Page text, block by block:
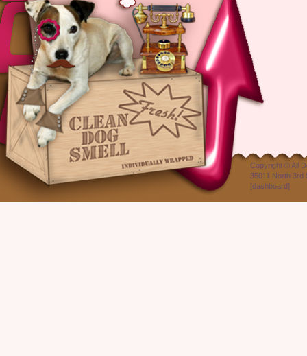
Copyright © All
35011 North 3rd
[dashboard]